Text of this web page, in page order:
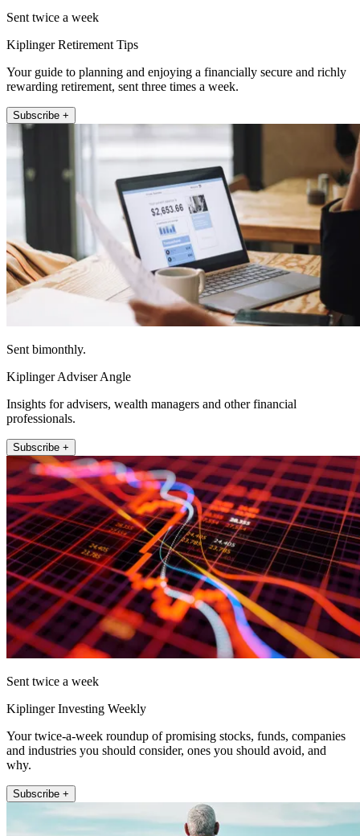
Sent twice a week
Kiplinger Retirement Tips
Your guide to planning and enjoying a financially secure and richly
rewarding retirement, sent three times a week.
Subscribe +
Sent bimonthly.
Kiplinger Adviser Angle
Insights for advisers, wealth managers and other financial
professionals.
Subscribe +
Sent twice a week
Kiplinger Investing Weekly
Your twice-a-week roundup of promising stocks, funds, companies
and industries you should consider, ones you should avoid, and
why.
Subscribe +